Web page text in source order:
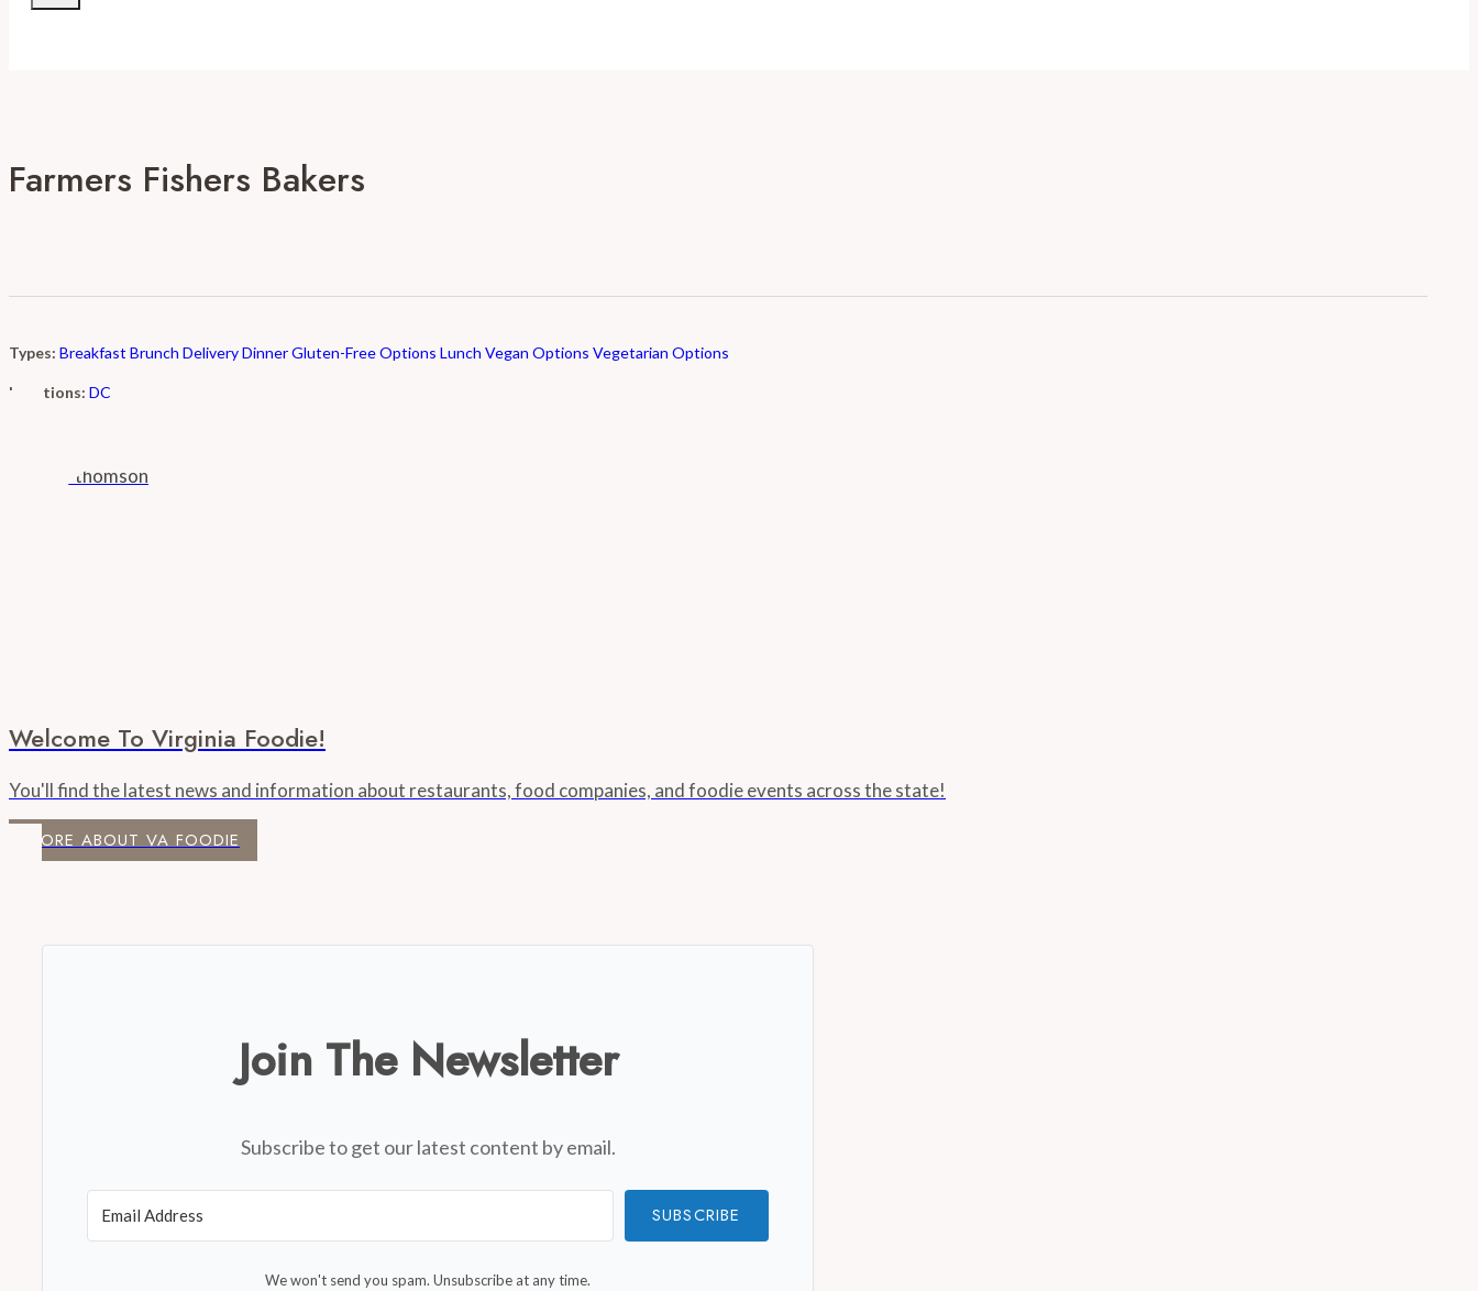
Farmers Fishers Bakers
Types: Breakfast Brunch DeliveryDinnerGluten-Free Options Lunch Vegan Options Vegetarian Options
Locations: DC
Welcome To Virginia Foodie!
You'll find the latest news and information about restaurants, food companies, and foodie events across the state!
MORE ABOUT VA FOODIE
Join The Newsletter
Subscribe to get our latest content by email.
SUBSCRIBE
We won't send you spam. Unsubscribe at any time.